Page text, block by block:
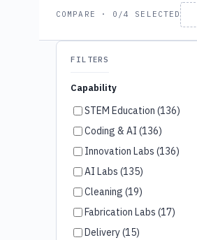
COMPARE · 0/4 SELECTED
FILTERS
Capability
STEM Education (136)
Coding & AI (136)
Innovation Labs (136)
AI Labs (135)
Cleaning (19)
Fabrication Labs (17)
Delivery (15)